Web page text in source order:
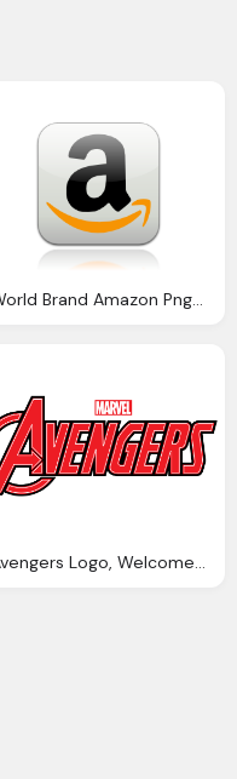
World Brand Amazon Png Logo Vector
Avengers Logo, Welcome The World Mashems